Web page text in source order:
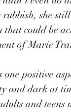
rubbish, she
that could be
of Marie
one positive
and dark at
and